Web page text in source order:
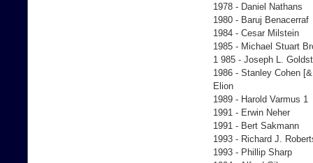
1978 - Daniel Nathans
1980 - Baruj Benacerraf
1984 - Cesar Milstein
1985 - Michael Stuart
1 985 - Joseph L.
1986 - Stanley Cohen
Elion
1989 - Harold Varmus 1
1991 - Erwin Neher
1991 - Bert Sakmann
1993 - Richard J.
1993 - Phillip Sharp